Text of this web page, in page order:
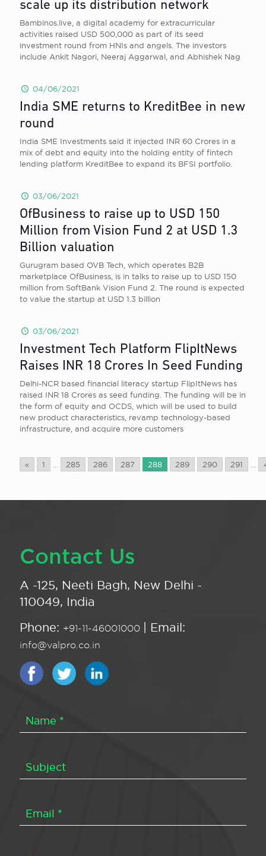
« 1 285 286 287 288 289 290 291
scale up its distribution network
Bambinos.live, a digital academy for extracurricular
activities raised USD 500,000 as part of its seed
investment round from HNIs and angels. The investors
include Ankit Nagori, Neeraj Aggarwal, and Abhishek Nag
04/06/2021
India SME returns to KreditBee in new
round
India SME Investments said it injected INR 60 Crores in a
mix of debt and equity into the holding entity of fintech
lending platform KreditBee to expand its BFSI portfolio.
03/06/2021
OfBusiness to raise up to USD 150
Million from Vision Fund 2 at USD 1.3
Billion valuation
Gurugram based OVB Tech, which operates B2B
marketplace OfBusiness, is in talks to raise up to USD 150
million from SoftBank Vision Fund 2. The round is expected
to value the startup at USD 1.3 billion
03/06/2021
Investment Tech Platform FlipItNews
Raises INR 18 Crores In Seed Funding
Delhi-NCR based financial literacy startup FlipItNews has
raised INR 18 Crores as seed funding. The funding will be in
the form of equity and OCDS, which will be used to build
new product characteristics, revamp technology-based
infrastructure, and acquire more customers
Contact Us
A -125, Neeti Bagh, New Delhi -
110049, India
Phone: +91-11-46001000 | Email:
info@valpro.co.in